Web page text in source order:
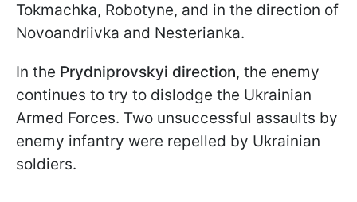
Tokmachka, Robotyne, and in the direction of
Novoandriivka and Nesterianka.
In the Prydniprovskyi direction, the enemy
continues to try to dislodge the Ukrainian
Armed Forces. Two unsuccessful assaults by
enemy infantry were repelled by Ukrainian
soldiers.